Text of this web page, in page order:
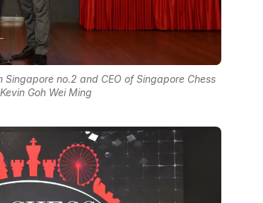
no.2 and CEO of Singapore Chess
Goh Wei Ming